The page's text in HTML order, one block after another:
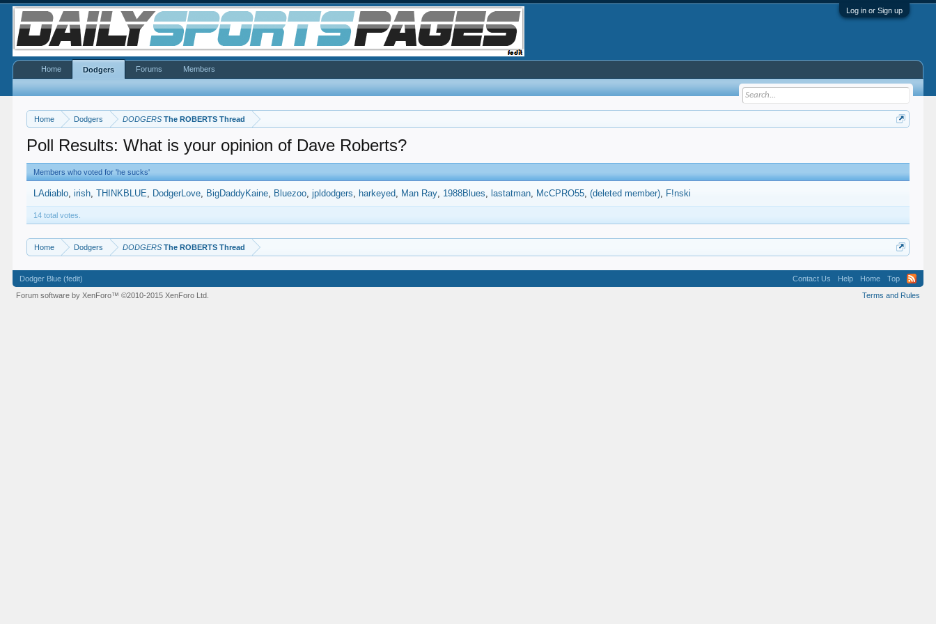
Log in or Sign up
Home Dodgers DODGERS The ROBERTS Thread
Poll Results: What is your opinion of Dave Roberts?
Members who voted for 'he sucks'
LAdiablo irish THINKBLUE DodgerLove BigDaddyKaine Bluezoo jpldodgers harkeyed Man Ray 1988Blues lastatman McCPRO55 (deleted member) F!nski
14 total votes.
Home Dodgers DODGERS The ROBERTS Thread
Home Dodgers Forums Members
Dodger Blue (fedit) Contact Us Help Home
Top
Terms and Rules
Forum software by XenForo™©2010-2015 XenForo Ltd.